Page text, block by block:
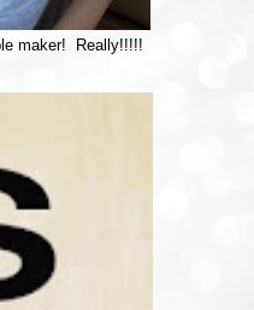
maker! Really!!!!!